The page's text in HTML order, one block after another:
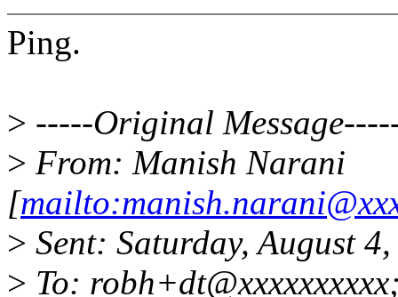
Ping.
> -----Original
> From: Manish Narani
[
> Sent: Saturday, August
> To: